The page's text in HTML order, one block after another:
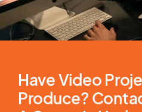
Have Video
Produce?